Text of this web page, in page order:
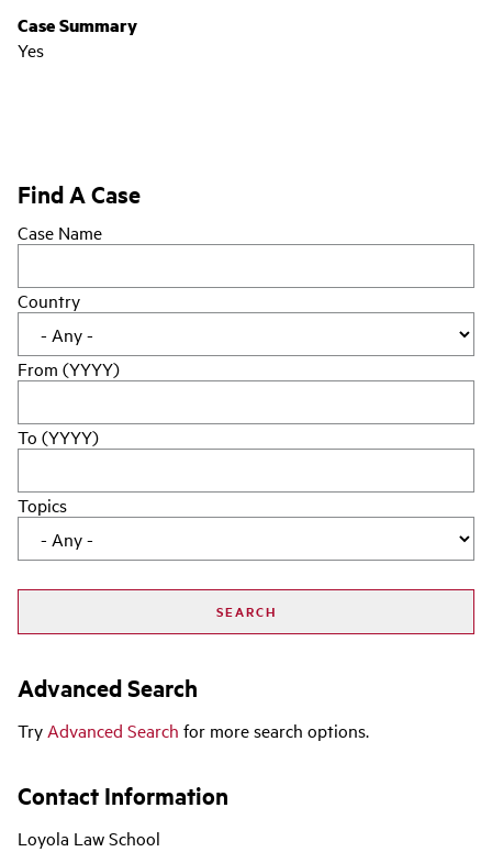
Case Summary
Yes
Find A Case
Case Name
Country
From (YYYY)
To (YYYY)
Topics
Advanced Search
Try Advanced Search for more search options.
Contact Information
Loyola Law School